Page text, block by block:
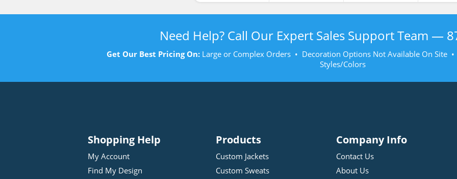
Need Help? Call Our Expert Sales Support Team —
Get Our Best Pricing On: Large or Complex Orders • Decoration Options Not Available On Site
Styles/Colors
Shopping Help
My Account
Find My Design
Products
Custom Jackets
Custom Sweats
Company Info
Contact Us
About Us